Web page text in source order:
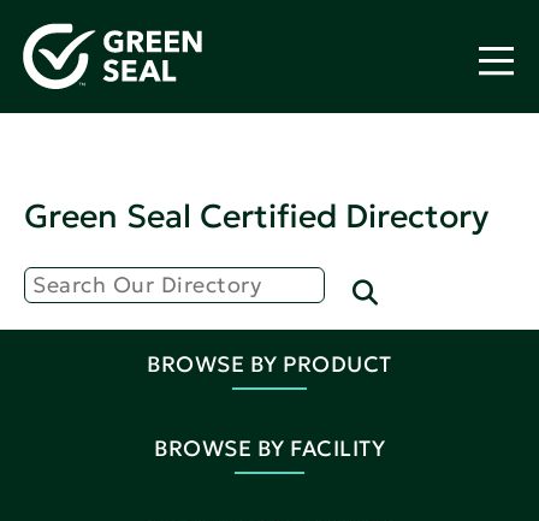
Green Seal Certified Directory
BROWSE BY PRODUCT
BROWSE BY FACILITY